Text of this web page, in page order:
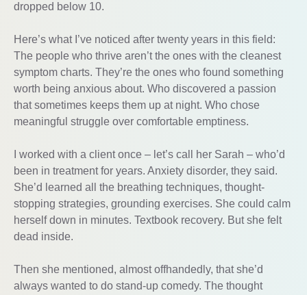
dropped below 10.
Here’s what I’ve noticed after twenty years in this field:
The people who thrive aren’t the ones with the cleanest
symptom charts. They’re the ones who found something
worth being anxious about. Who discovered a passion
that sometimes keeps them up at night. Who chose
meaningful struggle over comfortable emptiness.
I worked with a client once – let’s call her Sarah – who’d
been in treatment for years. Anxiety disorder, they said.
She’d learned all the breathing techniques, thought-
stopping strategies, grounding exercises. She could calm
herself down in minutes. Textbook recovery. But she felt
dead inside.
Then she mentioned, almost offhandedly, that she’d
always wanted to do stand-up comedy. The thought